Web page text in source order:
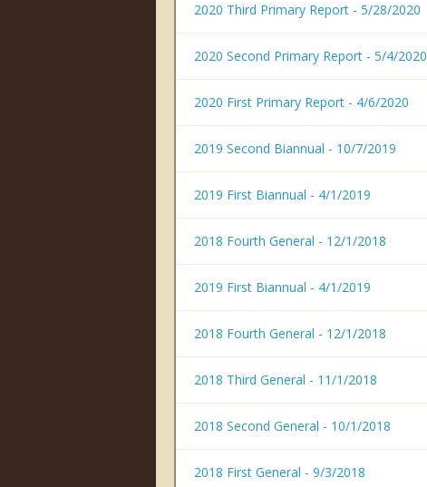
2020 Third Primary Report - 5/28/2020
2020 Second Primary Report - 5/4/2020
2020 First Primary Report - 4/6/2020
2019 Second Biannual - 10/7/2019
2019 First Biannual - 4/1/2019
2018 Fourth General - 12/1/2018
2019 First Biannual - 4/1/2019
2018 Fourth General - 12/1/2018
2018 Third General - 11/1/2018
2018 Second General - 10/1/2018
2018 First General - 9/3/2018